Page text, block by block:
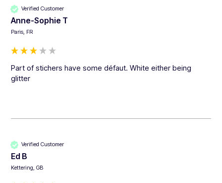
Verified Customer
Anne-Sophie T
Paris, FR
Part of stichers have some défaut. White either being
glitter
Verified Customer
Ed B
Kettering, GB